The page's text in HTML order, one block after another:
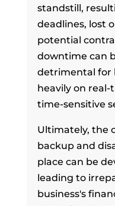
standstill,
deadlines, lost
potential
downtime can
detrimental for
heavily on
time-sensitive
Ultimately, the
backup and
place can be
leading to
business's